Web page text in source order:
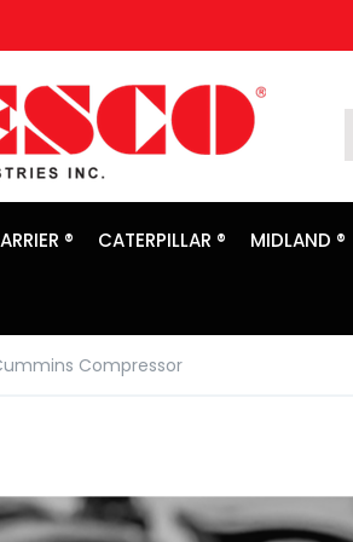
® CATERPILLAR ® MIDLAND ®
Compressor